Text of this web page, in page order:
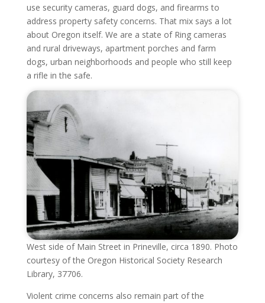
use security cameras, guard dogs, and firearms to
address property safety concerns. That mix says a lot
about Oregon itself. We are a state of Ring cameras
and rural driveways, apartment porches and farm
dogs, urban neighborhoods and people who still keep
a rifle in the safe.
West side of Main Street in Prineville, circa 1890. Photo
courtesy of the Oregon Historical Society Research
Library, 37706.
Violent crime concerns also remain part of the